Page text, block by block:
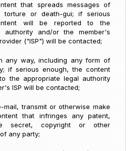
that spreads messages of
torture or death-gui; if serious
will be reported to the
authority and/or the member's
("ISP") will be contacted;
any way, including any form of
if serious enough, the content
the appropriate legal authority
ISP will be contacted;
mail, transmit or otherwise make
that infringes any patent,
secret, copyright or other
any party;